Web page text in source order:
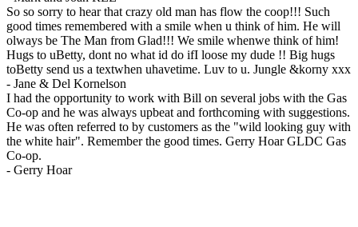
So so sorry to hear that crazy old man has flow the coop!!! Such
good times remembered with a smile when u think of him. He will
olways be The Man from Glad!!! We smile whenwe think of him!
Hugs to uBetty, dont no what id do ifI loose my dude !! Big hugs
toBetty send us a textwhen uhavetime. Luv to u. Jungle &korny xxx
- Jane & Del Kornelson
I had the opportunity to work with Bill on several jobs with the Gas
Co-op and he was always upbeat and forthcoming with suggestions.
He was often referred to by customers as the "wild looking guy with
the white hair". Remember the good times. Gerry Hoar GLDC Gas
Co-op.
- Gerry Hoar